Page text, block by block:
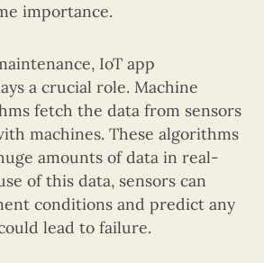
importance.
IoT app
a crucial role. Machine
fetch the data from sensors
machines. These algorithms
amounts of data in real-
of this data, sensors can
conditions and predict any
lead to failure.